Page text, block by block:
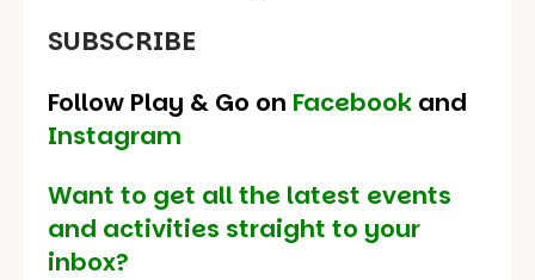
SUBSCRIBE
Follow Play & Go on Facebook and
Instagram
Want to get all the latest events
and activities straight to your
inbox?